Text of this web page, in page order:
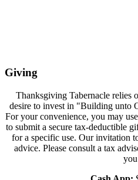
Giving
Thanksgiving Tabernacle relies
desire to invest in "Building unto
For your convenience, you may
to submit a secure tax-deductible
for a specific use. Our invitation
advice. Please consult a tax